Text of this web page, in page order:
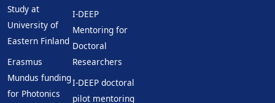
Study at
University of
Eastern Finland
Erasmus
Mundus funding
for Photonics
I-DEEP
Mentoring for
Doctoral
Researchers
I-DEEP doctoral
pilot mentoring